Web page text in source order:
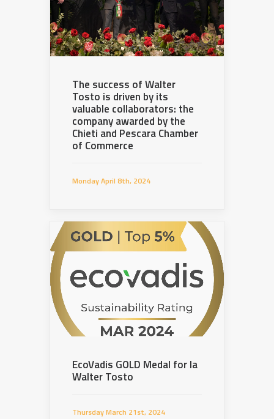
The success of Walter
Tosto is driven by its
valuable collaborators: the
company awarded by the
Chieti and Pescara Chamber
of Commerce
Monday April 8th, 2024
EcoVadis GOLD Medal for la
Walter Tosto
Thursday March 21st, 2024